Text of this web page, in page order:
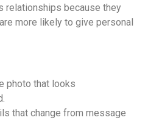
relationships because they
more likely to give personal
photo that looks
that change from message